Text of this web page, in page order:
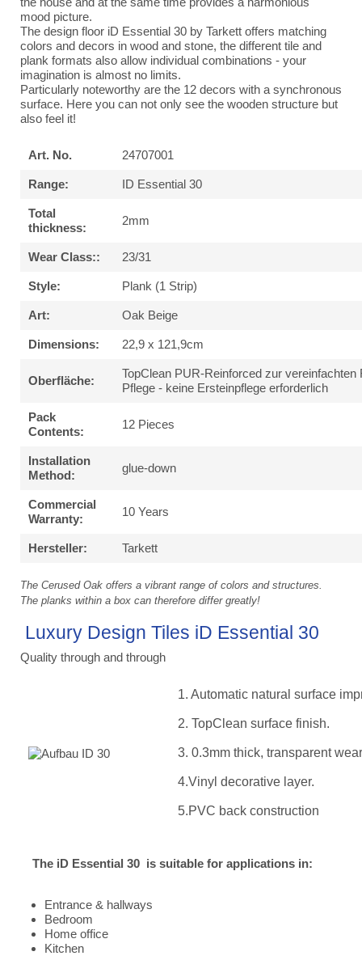
mood picture.
The design floor iD Essential 30 by Tarkett offers matching
colors and decors in wood and stone, the different tile and
plank formats also allow individual combinations - your
imagination is almost no limits.
Particularly noteworthy are the 12 decors with a synchronous
surface. Here you can not only see the wooden structure but
also feel it!
Art. No. 24707001
Range: ID Essential 30
Total
thickness:
2mm
Wear Class:: 23/31
Style: Plank (1 Strip)
Art: Oak Beige
Dimensions: 22,9 x 121,9cm
Oberfläche:
TopClean PUR-Reinforced zur vereinfachten
Pflege - keine Ersteinpflege erforderlich
Pack
Contents:
12 Pieces
Installation
Method:
glue-down
Commercial
Warranty:
10 Years
Hersteller: Tarkett
The Cerused Oak offers a vibrant range of colors and structures.
The planks within a box can therefore differ greatly!
Luxury Design Tiles iD Essential 30
Quality through and through
1. Automatic natural surface
2. TopClean surface finish.
3. 0.3mm thick, transparent
4.Vinyl decorative layer.
5.PVC back construction
The iD Essential 30 is suitable for applications in:
Entrance & hallways
Bedroom
Home office
Kitchen